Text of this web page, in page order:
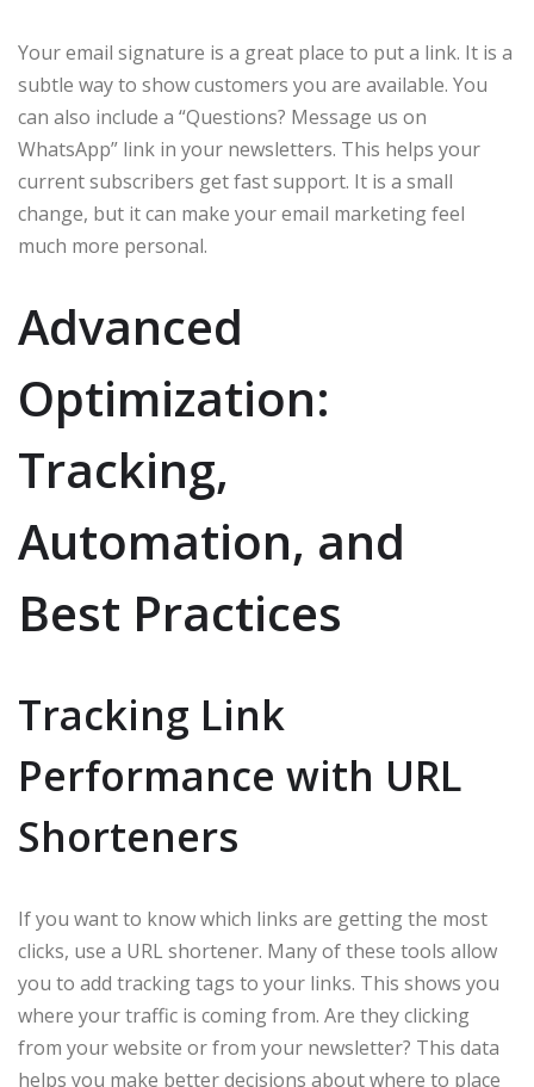
Your email signature is a great place to put a link. It is a
subtle way to show customers you are available. You
can also include a “Questions? Message us on
WhatsApp” link in your newsletters. This helps your
current subscribers get fast support. It is a small
change, but it can make your email marketing feel
much more personal.
Advanced
Optimization:
Tracking,
Automation, and
Best Practices
Tracking Link
Performance with URL
Shorteners
If you want to know which links are getting the most
clicks, use a URL shortener. Many of these tools allow
you to add tracking tags to your links. This shows you
where your traffic is coming from. Are they clicking
from your website or from your newsletter? This data
helps you make better decisions about where to place